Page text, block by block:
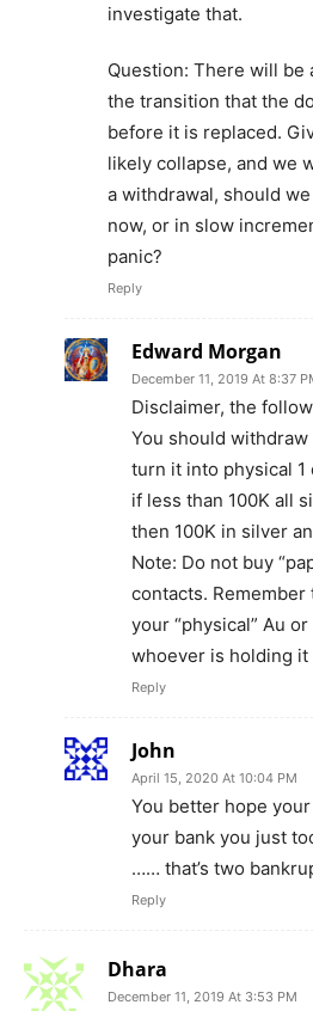
investigate that.
Question: There will be
the transition that the
before it is replaced.
likely collapse, and we
a withdrawal, should
now, or in slow
panic?
Reply
Edward Morgan
December 11, 2019 At 8:37
Disclaimer, the
You should
turn it into physical
if less than 100K all
then 100K in silver
Note: Do not buy
contacts.
your “physical” Au
whoever is holding
Reply
John
April 15, 2020 At 10:04 PM
You better hope
your bank you just
…… that’s two
Reply
Dhara
December 11, 2019 At 3:53 PM